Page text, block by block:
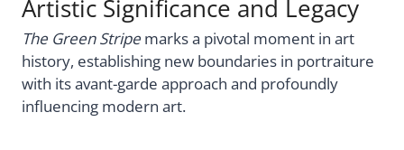
Artistic Significance and Legacy
The Green Stripe marks a pivotal moment in art
history, establishing new boundaries in portraiture
with its avant-garde approach and profoundly
influencing modern art.